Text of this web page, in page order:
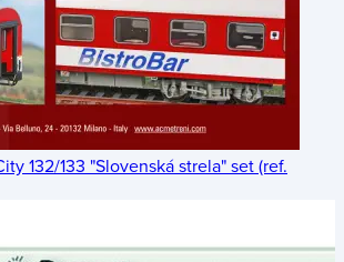
132/133 "Slovenská strela" set (ref.